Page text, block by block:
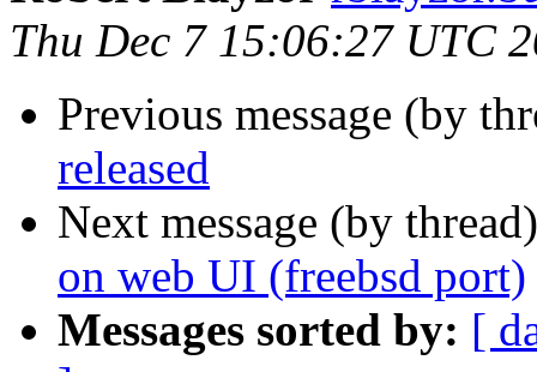
Thu Dec 7 15:06:27 UTC
Previous message (by
released
Next message (by
on web UI (freebsd port)
Messages sorted by: [